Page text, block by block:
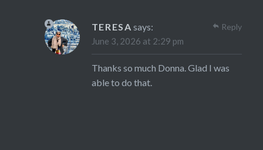
TERESA says:
June 3, 2026 at 2:29 pm
Thanks so much Donna. Glad I was
able to do that.
Reply